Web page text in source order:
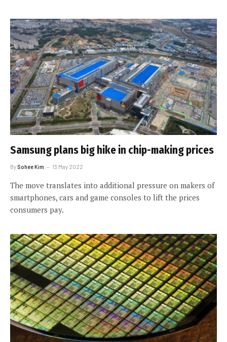
Samsung plans big hike in chip-making prices
By Sohee Kim 13 May 2022
The move translates into additional pressure on makers of
smartphones, cars and game consoles to lift the prices
consumers pay.